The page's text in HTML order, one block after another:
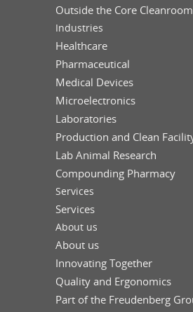
Outside the Core
Industries
Healthcare
Pharmaceutical
Medical Devices
Microelectronics
Laboratories
Production and Clean
Lab Animal Research
Compounding Pharmacy
Services
Services
About us
About us
Innovating Together
Quality and Ergonomics
Part of the Freudenberg